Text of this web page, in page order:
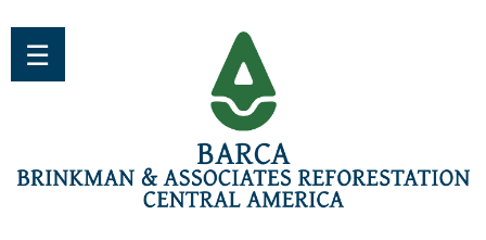
☰